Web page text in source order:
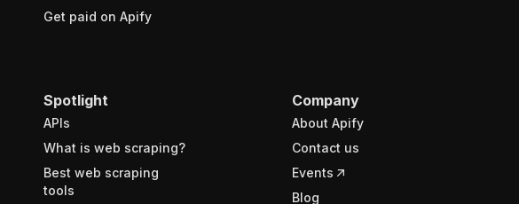
Get paid on Apify
Spotlight
APIs
What is web scraping?
Best web scraping
tools
Company
About Apify
Contact us
Events
Blog